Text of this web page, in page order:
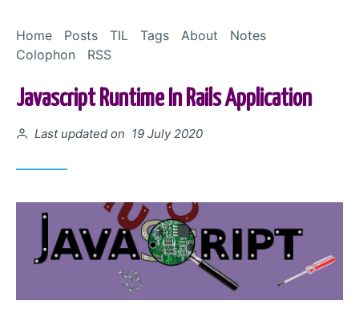
Home
Posts TIL Tags About
Notes
Colophon
RSS
Javascript Runtime In Rails Application
Posted on
Last updated on 19 July 2020